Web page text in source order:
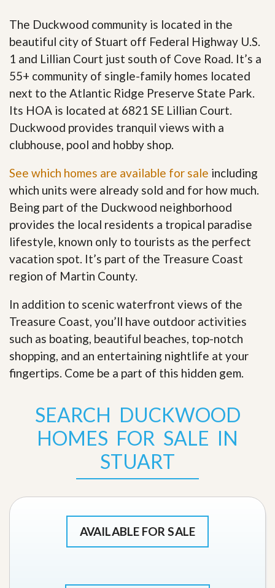
The Duckwood community is located in the
beautiful city of Stuart off Federal Highway U.S.
1 and Lillian Court just south of Cove Road. It’s a
55+ community of single-family homes located
next to the Atlantic Ridge Preserve State Park.
Its HOA is located at 6821 SE Lillian Court.
Duckwood provides tranquil views with a
clubhouse, pool and hobby shop.
See which homes are available for sale including
which units were already sold and for how much.
Being part of the Duckwood neighborhood
provides the local residents a tropical paradise
lifestyle, known only to tourists as the perfect
vacation spot. It’s part of the Treasure Coast
region of Martin County.
In addition to scenic waterfront views of the
Treasure Coast, you’ll have outdoor activities
such as boating, beautiful beaches, top-notch
shopping, and an entertaining nightlife at your
fingertips. Come be a part of this hidden gem.
SEARCH DUCKWOOD
HOMES FOR SALE IN
STUART
AVAILABLE FOR SALE